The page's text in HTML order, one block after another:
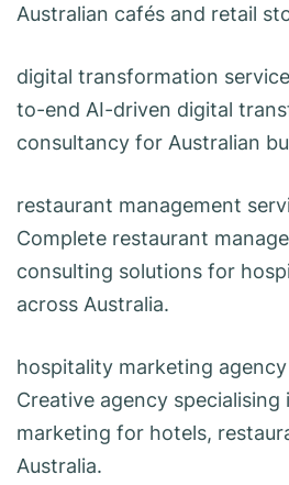
Australian cafés and retail
digital transformation
to-end AI-driven digital
consultancy for Australian
restaurant management
Complete restaurant
consulting solutions for
across Australia.
hospitality marketing
Creative agency specialising
marketing for hotels,
Australia.